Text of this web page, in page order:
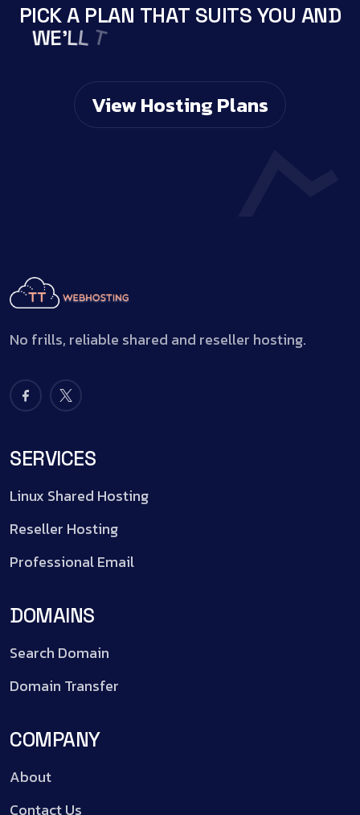
PICKA PLAN THAT SUITS YOU AND
WE'LL TA
View Hosting Plans
No frills, reliable shared and reseller hosting.
SERVICES
Linux Shared Hosting
Reseller Hosting
Professional Email
DOMAINS
Search Domain
Domain Transfer
COMPANY
About
Contact Us